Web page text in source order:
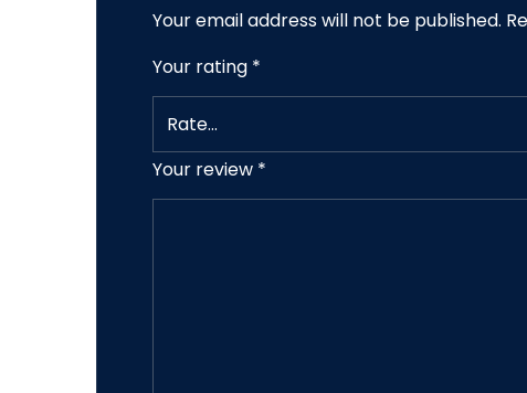
Your email address will not be published.
Your rating *
Your review *